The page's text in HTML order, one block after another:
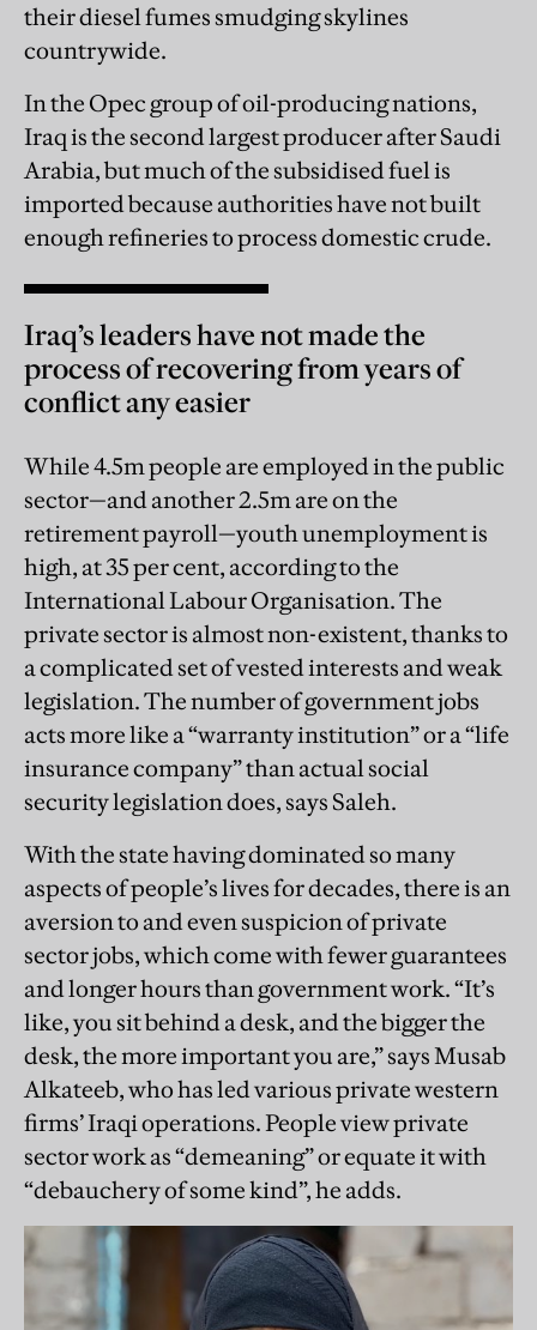
their diesel fumes smudging skylines
countrywide.
In the Opec group of oil-producing nations,
Iraq is the second largest producer after Saudi
Arabia, but much of the subsidised fuel is
imported because authorities have not built
enough refineries to process domestic crude.
Iraq’s leaders have not made the
process of recovering from years of
conflict any easier
While 4.5m people are employed in the public
sector—and another 2.5m are on the
retirement payroll—youth unemployment is
high, at 35 per cent, according to the
International Labour Organisation. The
private sector is almost non-existent, thanks to
a complicated set of vested interests and weak
legislation. The number of government jobs
acts more like a “warranty institution” or a “life
insurance company” than actual social
security legislation does, says Saleh.
With the state having dominated so many
aspects of people’s lives for decades, there is an
aversion to and even suspicion of private
sector jobs, which come with fewer guarantees
and longer hours than government work. “It’s
like, you sit behind a desk, and the bigger the
desk, the more important you are,” says Musab
Alkateeb, who has led various private western
firms’ Iraqi operations. People view private
sector work as “demeaning” or equate it with
“debauchery of some kind”, he adds.